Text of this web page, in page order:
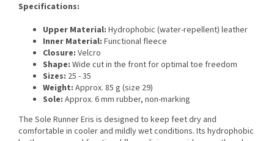
Specifications:
Upper Material: Hydrophobic (water-repellent) leather
Inner Material: Functional fleece
Closure: Velcro
Shape: Wide cut in the front for optimal toe freedom
Sizes: 25 - 35
Weight: Approx. 85 g (size 29)
Sole: Approx. 6 mm rubber, non-marking
The Sole Runner Eris is designed to keep feet dry and
comfortable in cooler and mildly wet conditions. Its hydrophobic